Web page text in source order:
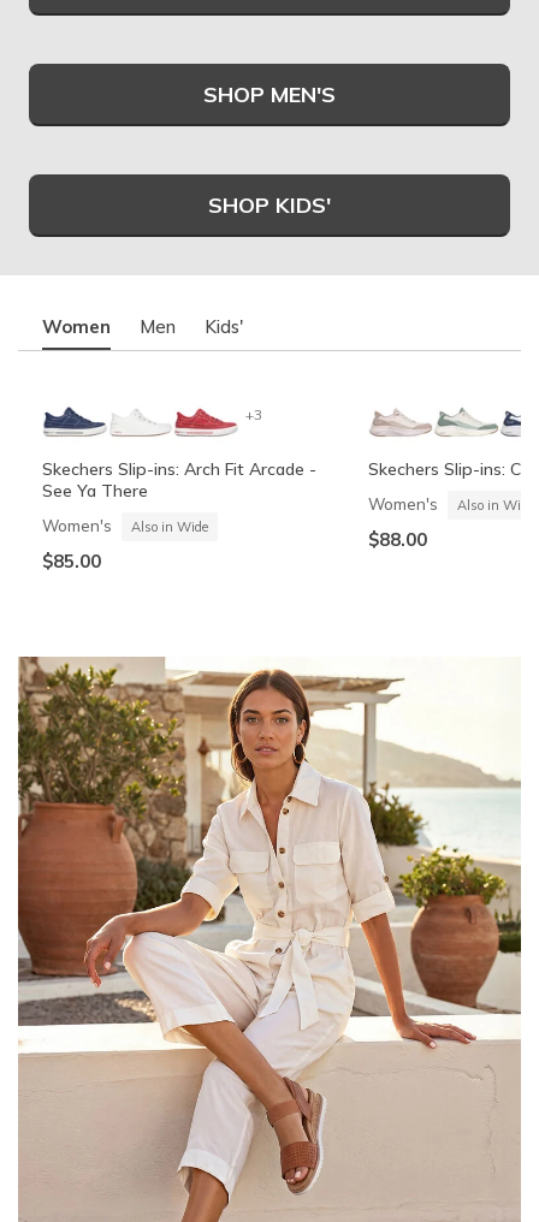
SHOP MEN'S
SHOP KIDS'
Women Men Kids'
+3
Skechers Slip-ins: Arch Fit Arcade -
See Ya There
Women's Also in Wide
$85.00
Skechers Slip-ins:
Women's Also in Wide
$88.00
Skechers Slip-ins: Contour Foam -
Cozy Fit
Men's Also in Wide
$88.00
Men's
$70.00
Skechers Garage
Boys'
$60.00
Vista-Lane
$60.00
25% OFF Kids! Applied